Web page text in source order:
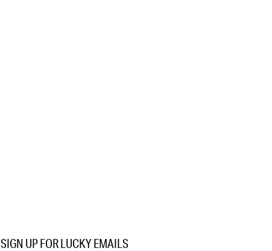
SIGN UP FOR LUCKY EMAILS